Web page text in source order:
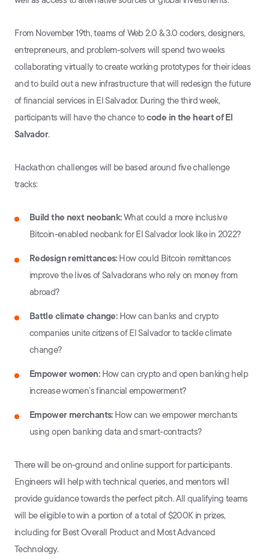
From November 19th, teams of Web 2.0 & 3.0 coders, designers,
entrepreneurs, and problem-solvers will spend two weeks
collaborating virtually to create working prototypes for their ideas
and to build out a new infrastructure that will redesign the future
of financial services in El Salvador. During the third week,
participants will have the chance tocode in the heart of El
Salvador.
Hackathon challenges will be based around five challenge
tracks:
Build the next neobank:What could a more inclusive
Bitcoin-enabled neobank for El Salvador look like in 2022?
Redesign remittances:How could Bitcoin remittances
improve the lives of Salvadorans who rely on money from
abroad?
Battle climate change:How can banks and crypto
companies unite citizens of El Salvador to tackle climate
change?
Empower women:How can crypto and open banking help
increase women’s financial empowerment?
Empower merchants:How can we empower merchants
using open banking data and smart-contracts?
There will be on-ground and online support for participants.
Engineers will help with technical queries, and mentors will
provide guidance towards the perfect pitch. All qualifying teams
will be eligible to win a portion of a total of $200K in prizes,
including for Best Overall Product and Most Advanced
Technology.